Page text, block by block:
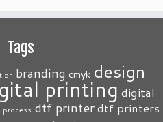
Tags
branding cmyk design
printing digital
process dtf printerdtf printers